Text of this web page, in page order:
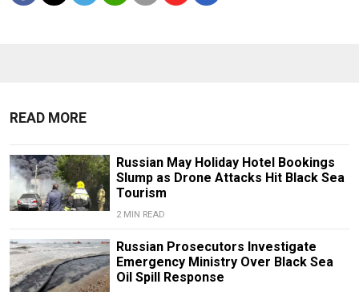
READ MORE
Russian May Holiday Hotel Bookings
Slump as Drone Attacks Hit Black Sea
Tourism
2 MIN READ
Russian Prosecutors Investigate
Emergency Ministry Over Black Sea
Oil Spill Response